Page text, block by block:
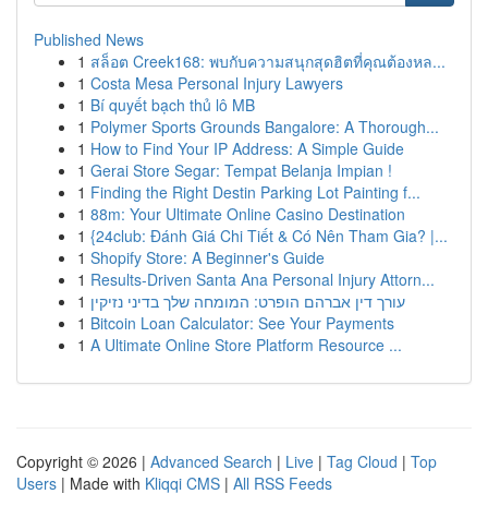
Published News
1 สล็อต Creek168: พบกับความสนุกสุดฮิตที่คุณต้องหล...
1 Costa Mesa Personal Injury Lawyers
1 Bí quyết bạch thủ lô MB
1 Polymer Sports Grounds Bangalore: A Thorough...
1 How to Find Your IP Address: A Simple Guide
1 Gerai Store Segar: Tempat Belanja Impian !
1 Finding the Right Destin Parking Lot Painting f...
1 88m: Your Ultimate Online Casino Destination
1 {24club: Đánh Giá Chi Tiết & Có Nên Tham Gia? |...
1 Shopify Store: A Beginner's Guide
1 Results-Driven Santa Ana Personal Injury Attorn...
1 עורך דין אברהם הופרט: המומחה שלך בדיני נזיקין
1 Bitcoin Loan Calculator: See Your Payments
1 A Ultimate Online Store Platform Resource ...
Copyright © 2026 | Advanced Search | Live | Tag Cloud | Top
Users | Made with Kliqqi CMS | All RSS Feeds